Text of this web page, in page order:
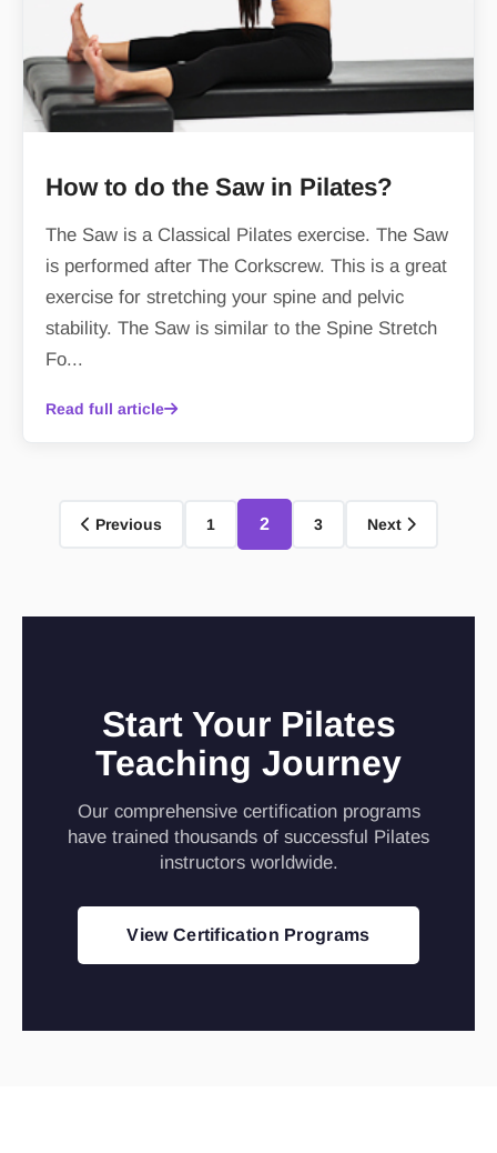
How to do the Saw in Pilates?
The Saw is a Classical Pilates exercise. The Saw
is performed after The Corkscrew. This is a great
exercise for stretching your spine and pelvic
stability. The Saw is similar to the Spine Stretch
Fo...
Read full article
Previous 1 2 3 Next
Start Your Pilates
Teaching Journey
Our comprehensive certification programs
have trained thousands of successful Pilates
instructors worldwide.
View Certification Programs